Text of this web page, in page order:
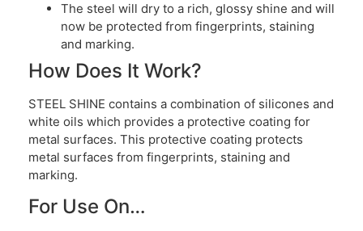
The steel will dry to a rich, glossy shine and will
now be protected from fingerprints, staining
and marking.
How Does It Work?
STEEL SHINE contains a combination of silicones and
white oils which provides a protective coating for
metal surfaces. This protective coating protects
metal surfaces from fingerprints, staining and
marking.
For Use On…